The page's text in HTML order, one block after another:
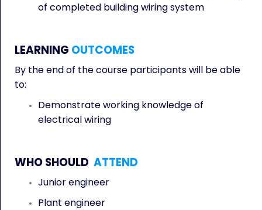
of completed building wiring system
LEARNING OUTCOMES
By the end of the course participants will be able
to:
Demonstrate working knowledge of
electrical wiring
WHO SHOULD ATTEND
Junior engineer
Plant engineer